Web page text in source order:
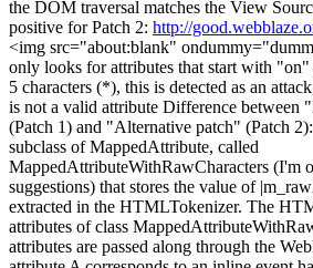
the DOM traversal matches the View
positive for Patch 2: http://
<img src="about:blank"
only looks for attributes that start with
5 characters (*), this is detected as an
is not a valid attribute Difference between
(Patch 1) and "Alternative patch" (Patch
subclass of MappedAttribute, called
MappedAttributeWithRawCharacters (I'm
suggestions) that stores the value of
extracted in the HTMLTokenizer. The
attributes of class
attributes are passed along through the